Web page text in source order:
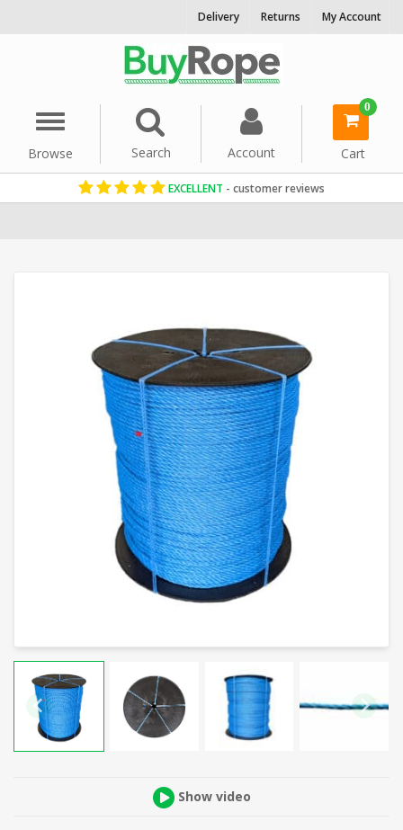
Delivery Returns My Account
Menu
Browse
Search Account
0
Cart
EXCELLENT - customer reviews
Show video